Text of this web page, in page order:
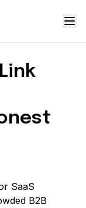
SaaS
B2B